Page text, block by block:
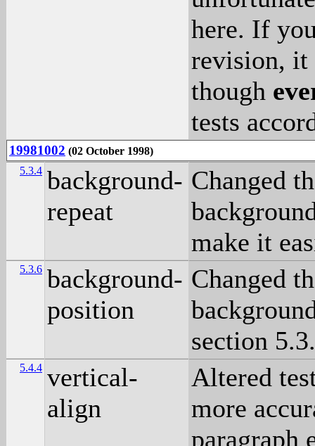
here. If
revision, it
though
tests
19981002 (02 October 1998)
5.3.4 background-
repeat
Changed
make it
5.3.6 background-
position
Changed
section
5.4.4 vertical-
align
Altered
more
paragraph